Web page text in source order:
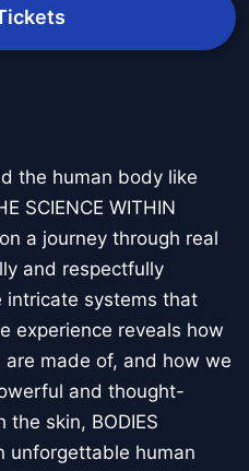
the human body like
SCIENCE WITHIN
a journey through real
and respectfully
intricate systems that
experience reveals how
made of, and how we
and thought-
skin, BODIES
unforgettable human